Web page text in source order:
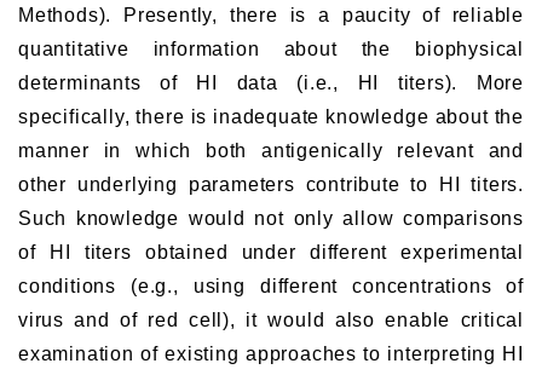
Methods). Presently, there is a paucity of reliable
quantitative information about the biophysical
determinants of HI data (i.e., HI titers). More
specifically, there is inadequate knowledge about the
manner in which both antigenically relevant and
other underlying parameters contribute to HI titers.
Such knowledge would not only allow comparisons
of HI titers obtained under different experimental
conditions (e.g., using different concentrations of
virus and of red cell), it would also enable critical
examination of existing approaches to interpreting HI